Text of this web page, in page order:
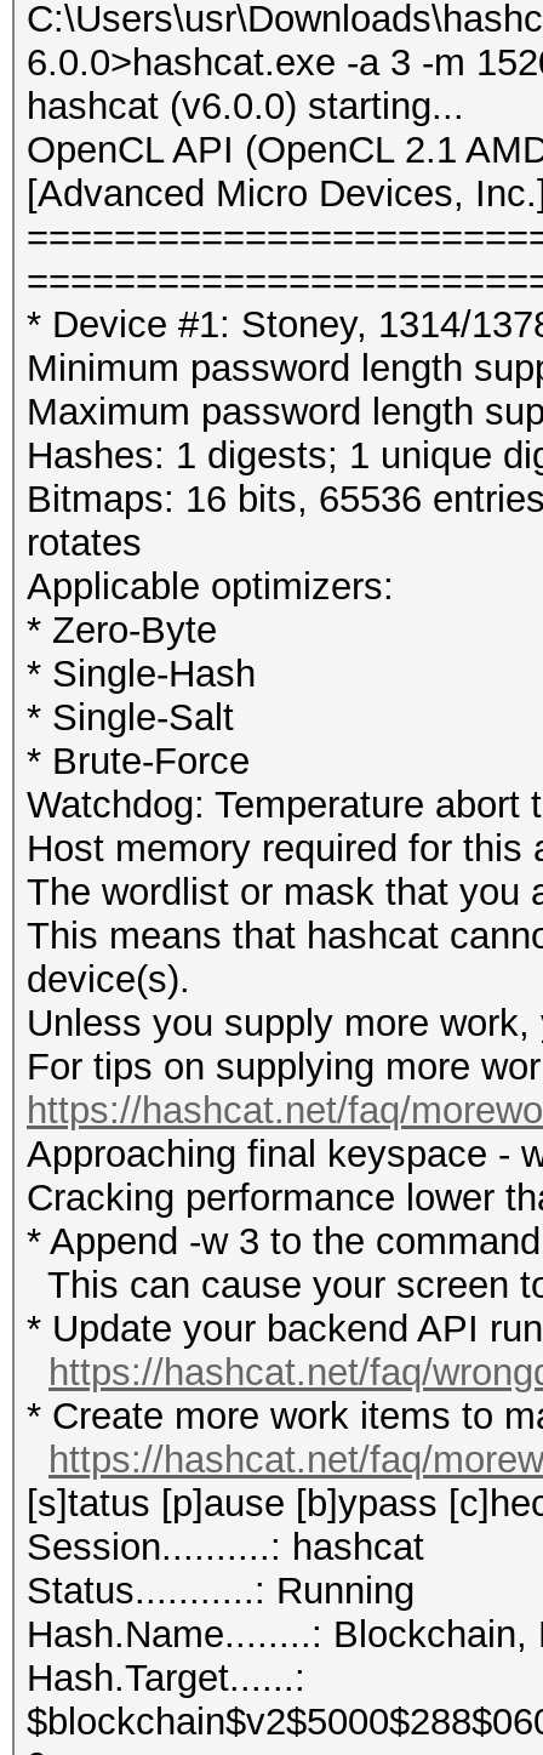
6.0.0>hashcat.exe -a 3 -m
hashcat (v6.0.0) starting...
OpenCL API (OpenCL 2.1
[Advanced Micro Devices,
* Device #1: Stoney, 1314/
Minimum password length
Maximum password length
Hashes: 1 digests; 1 unique
Bitmaps: 16 bits, 65536
rotates
Applicable optimizers:
* Zero-Byte
* Single-Hash
* Single-Salt
* Brute-Force
Watchdog: Temperature abort
Host memory required for this
The wordlist or mask that you
This means that hashcat
device(s).
Unless you supply more
For tips on supplying more
https://hashcat.net/faq/
Approaching final keyspace -
Cracking performance lower
* Append -w 3 to the
This can cause your screen
* Update your backend API
https://hashcat.net/faq/
* Create more work items to
https://hashcat.net/faq/
[s]tatus [p]ause [b]ypass
Session..........: hashcat
Status...........: Running
Hash.Name........: Blockchain,
Hash.Target......: